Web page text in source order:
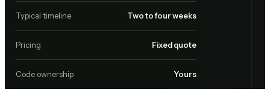
Typical timeline Two to four weeks
Pricing Fixed quote
Code ownership Yours